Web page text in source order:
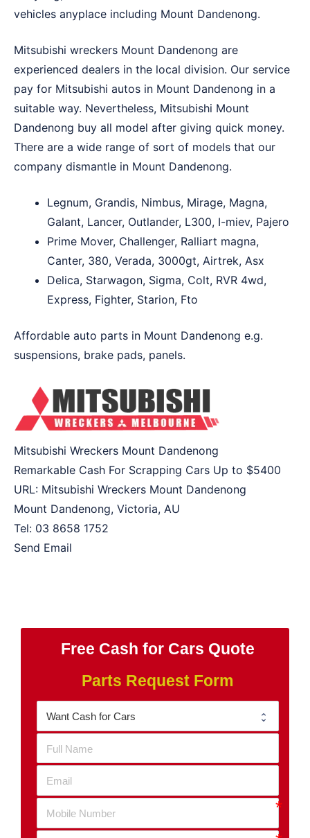
vehicles anyplace including Mount Dandenong.
Mitsubishi wreckers Mount Dandenong are
experienced dealers in the local division. Our service
pay for Mitsubishi autos in Mount Dandenong in a
suitable way. Nevertheless, Mitsubishi Mount
Dandenong buy all model after giving quick money.
There are a wide range of sort of models that our
company dismantle in Mount Dandenong.
Legnum, Grandis, Nimbus, Mirage, Magna,
Galant, Lancer, Outlander, L300, I-miev, Pajero
Prime Mover, Challenger, Ralliart magna,
Canter, 380, Verada, 3000gt, Airtrek, Asx
Delica, Starwagon, Sigma, Colt, RVR 4wd,
Express, Fighter, Starion, Fto
Affordable auto parts in Mount Dandenong e.g.
suspensions, brake pads, panels.
Mitsubishi Wreckers Mount Dandenong
Remarkable Cash For Scrapping Cars Up to $5400
URL: Mitsubishi Wreckers Mount Dandenong
Mount Dandenong, Victoria, AU
Tel: 03 8658 1752
Send Email
Free Cash for Cars Quote
Parts Request Form